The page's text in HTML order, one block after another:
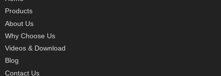
Products
About Us
Why Choose Us
Videos & Download
Blog
Contact Us